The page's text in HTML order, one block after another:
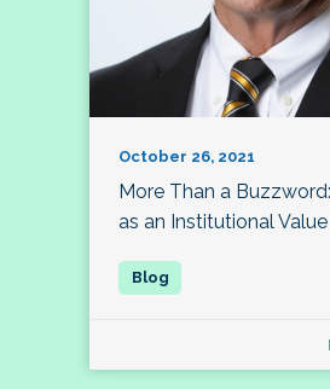
October 26, 2021
More Than a
as an Institutional Value